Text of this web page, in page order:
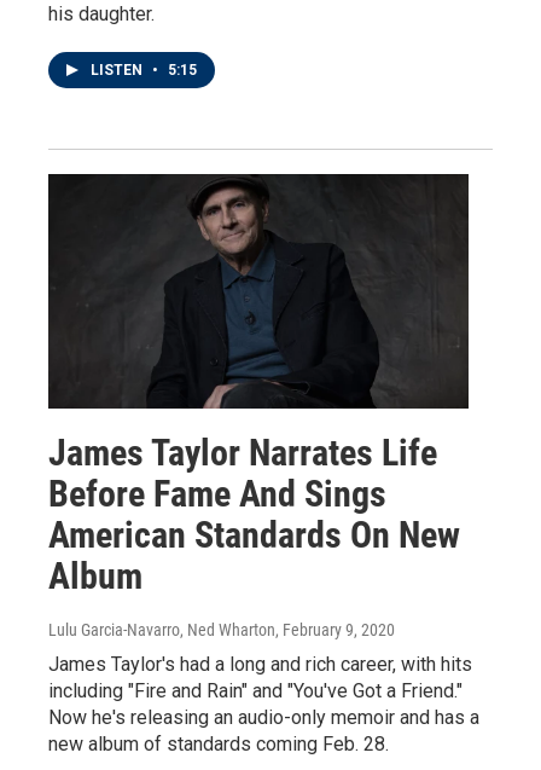
his daughter.
LISTEN • 5:15
James Taylor Narrates Life
Before Fame And Sings
American Standards On New
Album
Lulu Garcia-Navarro, Ned Wharton, February 9, 2020
James Taylor's had a long and rich career, with hits
including "Fire and Rain" and "You've Got a Friend."
Now he's releasing an audio-only memoir and has a
new album of standards coming Feb. 28.